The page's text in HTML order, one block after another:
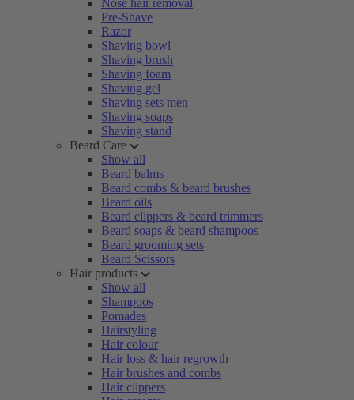
Nose hair removal
Pre-Shave
Razor
Shaving bowl
Shaving brush
Shaving foam
Shaving gel
Shaving sets men
Shaving soaps
Shaving stand
Beard Care
Show all
Beard balms
Beard combs & beard brushes
Beard oils
Beard clippers & beard trimmers
Beard soaps & beard shampoos
Beard grooming sets
Beard Scissors
Hair products
Show all
Shampoos
Pomades
Hairstyling
Hair colour
Hair loss & hair regrowth
Hair brushes and combs
Hair clippers